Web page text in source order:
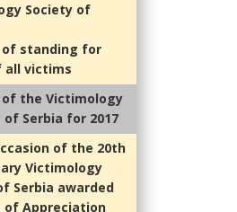
Society of
of standing for
all victims
of the Victimology
of Serbia for 2017
of the 20th
Victimology
Serbia awarded
of Appreciation